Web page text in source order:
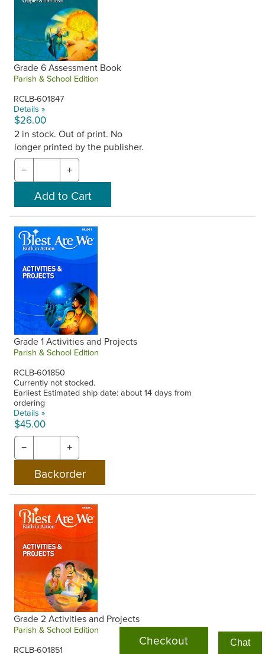
Grade 6 Assessment Book
Parish & School Edition
RCLB-601847
Details »
$26.00
2 in stock. Out of print. No
longer printed by the publisher.
− +
Grade 1 Activities and Projects
Parish & School Edition
RCLB-601850
Currently not stocked.
Earliest Estimated ship date: about 14 days from
ordering
Details »
$45.00
− +
Grade 2 Activities and Projects
Parish & School Edition
RCLB-601851
Checkout Chat